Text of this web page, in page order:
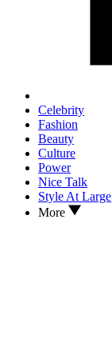
Celebrity
Fashion
Beauty
Culture
Power
Nice Talk
Style At Large
More